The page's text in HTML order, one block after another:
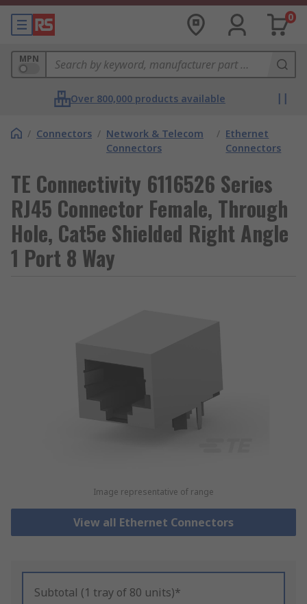
0
MPN
Over 800,000 products available
/ Connectors / Network & Telecom
Connectors
/ Ethernet
Connectors
TE Connectivity 6116526 Series
RJ45 Connector Female, Through
Hole, Cat5e Shielded Right Angle
1 Port 8 Way
Image representative of range
View all Ethernet Connectors
Subtotal (1 tray of 80 units)*